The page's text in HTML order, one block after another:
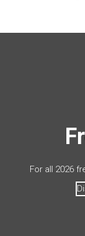
For all 2026